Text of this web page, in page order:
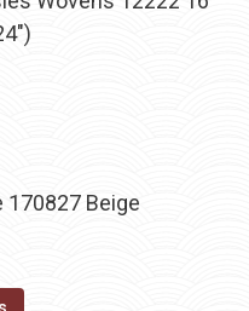
170827 Beige